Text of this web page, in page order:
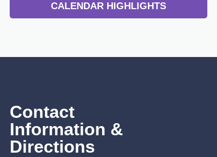
CALENDAR HIGHLIGHTS
Contact
Information &
Directions